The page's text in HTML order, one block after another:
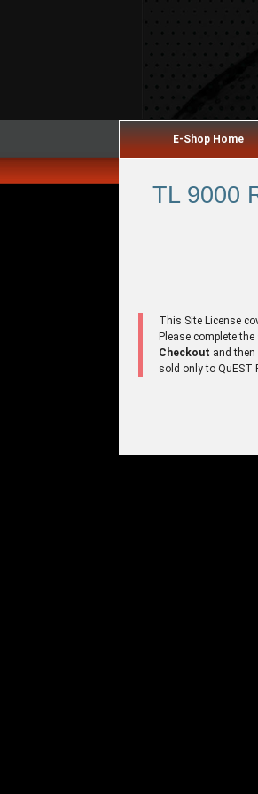
E-Shop Home
TL 9000
This Site License
Please complete the
Checkout and
sold only to QuEST